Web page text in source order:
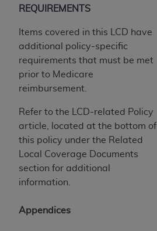
REQUIREMENTS
Items covered in this LCD have
additional policy-specific
requirements that must be met
prior to Medicare
reimbursement.
Refer to the LCD-related Policy
article, located at the bottom of
this policy under the Related
Local Coverage Documents
section for additional
information.
Appendices